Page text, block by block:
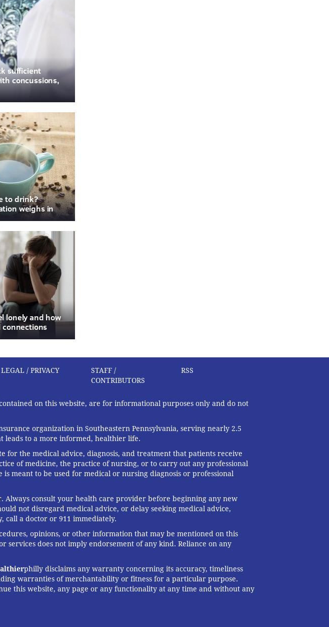
sufficient
concussions,
to drink?
weighs in
lonely and how
LEGAL / PRIVACY
STAFF /
CONTRIBUTORS
RSS
on this website, are for informational purposes only and do not
organization in Southeastern Pennsylvania, serving nearly 2.5
to a more informed, healthier life.
the medical advice, diagnosis, and treatment that patients receive
of medicine, the practice of nursing, or to carry out any professional
meant to be used for medical or nursing diagnosis or professional
Always consult your health care provider before beginning any new
not disregard medical advice, or delay seeking medical advice,
call a doctor or 911 immediately.
opinions, or other information that may be mentioned on this
services does not imply endorsement of any kind. Reliance on any
philly disclaims any warranty concerning its accuracy, timeliness
warranties of merchantability or fitness for a particular purpose.
this website, any page or any functionality at any time and without any